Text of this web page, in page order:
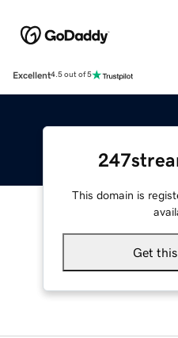
Excellent4.5 out of 5
This domain is
Get